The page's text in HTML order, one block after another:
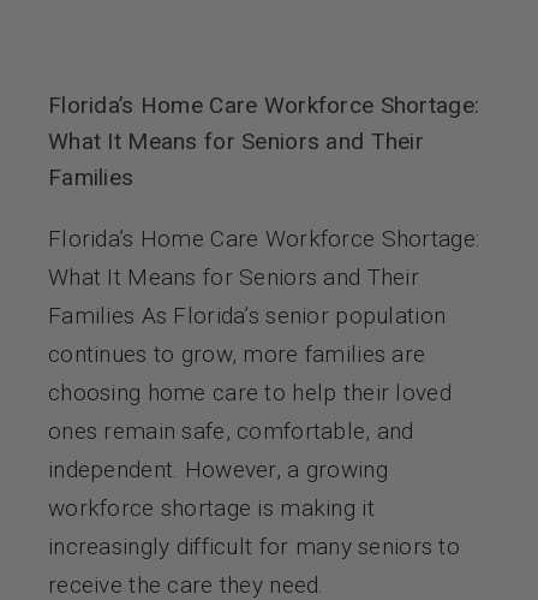
Florida’s Home Care Workforce Shortage:
What It Means for Seniors and Their
Families
Florida’s Home Care Workforce Shortage:
What It Means for Seniors and Their
Families As Florida’s senior population
continues to grow, more families are
choosing home care to help their loved
ones remain safe, comfortable, and
independent. However, a growing
workforce shortage is making it
increasingly difficult for many seniors to
receive the care they need.